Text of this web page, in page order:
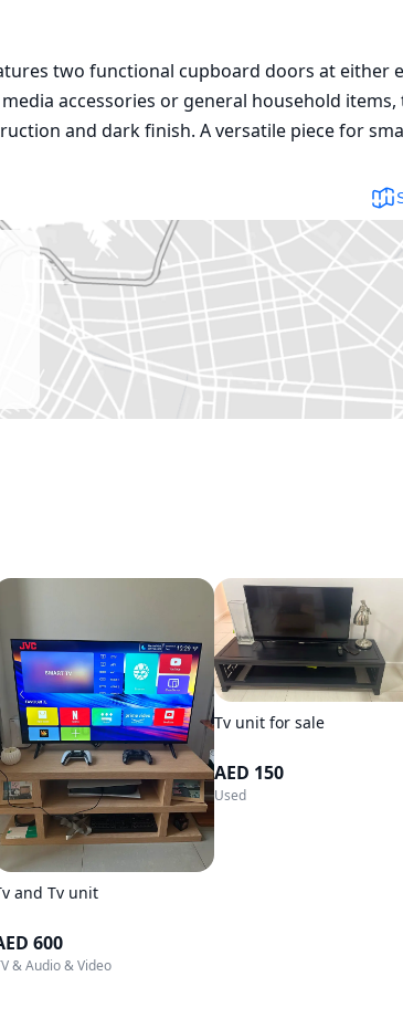
two functional cupboard doors at either
accessories or general household
and dark finish. A versatile piece for
and Tv unit
600
& Audio & Video
Tv unit for sale
AED 150
Used